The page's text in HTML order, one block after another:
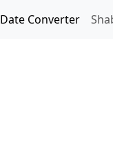
Date Converter